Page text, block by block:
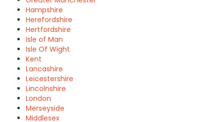
Hampshire
Herefordshire
Hertfordshire
Isle of Man
Isle Of Wight
Kent
Lancashire
Leicestershire
Lincolnshire
London
Merseyside
Middlesex